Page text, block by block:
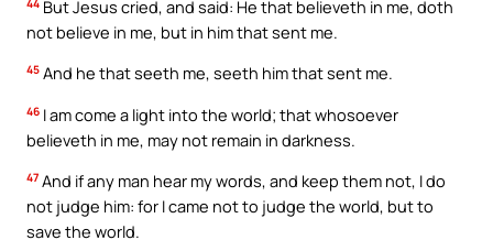
But Jesus cried, and said: He that believeth in me, doth
not believe in me, but in him that sent me.
45 And he that seeth me, seeth him that sent me.
46 I am come a light into the world; that whosoever
believeth in me, may not remain in darkness.
47 And if any man hear my words, and keep them not, I do
not judge him: for I came not to judge the world, but to
save the world.